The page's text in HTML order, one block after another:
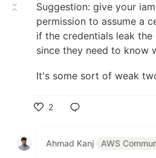
Suggestion: give your
permission to assume a
if the credentials leak
since they need to know
It's some sort of weak
2
Ahmad Kanj
AWS